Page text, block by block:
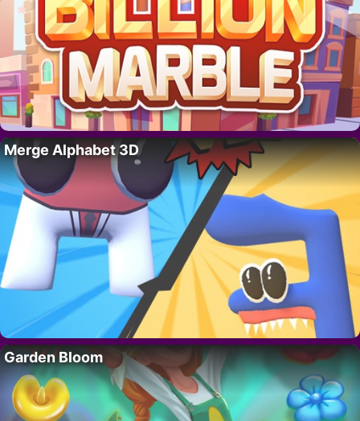
Merge Alphabet 3D
Garden Bloom